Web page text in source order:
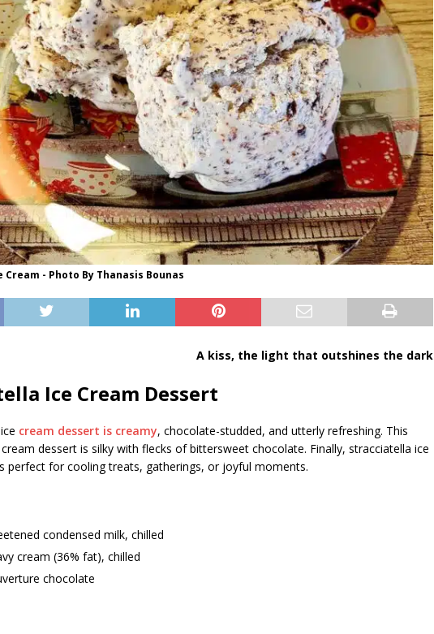
- Photo By Thanasis Bounas
A kiss, the light that outshines the dark
Ice Cream Dessert
cream dessert is creamy, chocolate-studded, and utterly refreshing. This
dessert is silky with flecks of bittersweet chocolate. Finally, stracciatella ice
perfect for cooling treats, gatherings, or joyful moments.
condensed milk, chilled
cream (36% fat), chilled
chocolate